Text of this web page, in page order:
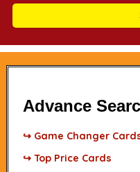
Advance
↪ Game Changer
↪ Top Price Cards